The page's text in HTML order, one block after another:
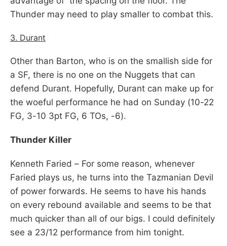
Thunder may need to play smaller to combat this.
3. Durant
Other than Barton, who is on the smallish side for
a SF, there is no one on the Nuggets that can
defend Durant. Hopefully, Durant can make up for
the woeful performance he had on Sunday (10-22
FG, 3-10 3pt FG, 6 TOs, -6).
Thunder Killer
Kenneth Faried – For some reason, whenever
Faried plays us, he turns into the Tazmanian Devil
of power forwards. He seems to have his hands
on every rebound available and seems to be that
much quicker than all of our bigs. I could definitely
see a 23/12 performance from him tonight.